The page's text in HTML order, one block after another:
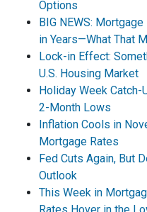
Options
BIG NEWS:
in Years—What That
Lock-in Effect:
U.S. Housing Market
Holiday Week Catch-
2-Month Lows
Inflation Cools in
Mortgage Rates
Fed Cuts Again, But
Outlook
This Week in